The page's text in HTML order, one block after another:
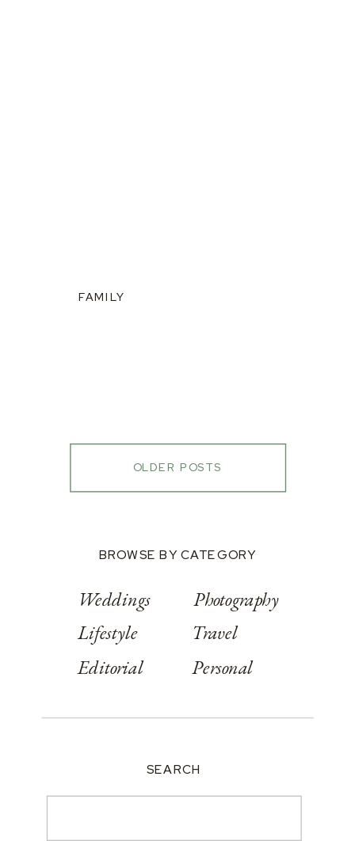
FAMILY
OLDER POSTS
BROWSE BY CATEGORY
Weddings
Lifestyle
Editorial
Photography
Travel
Personal
SEARCH